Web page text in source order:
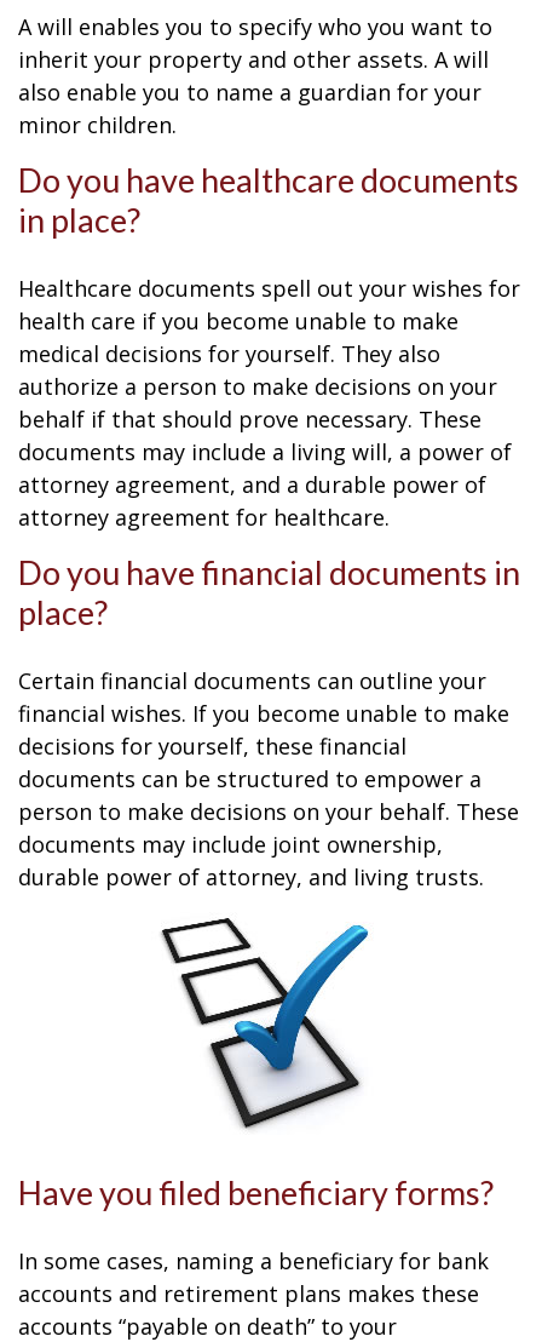
A will enables you to specify who you want to
inherit your property and other assets. A will
also enable you to name a guardian for your
minor children.
Do you have healthcare documents
in place?
Healthcare documents spell out your wishes for
health care if you become unable to make
medical decisions for yourself. They also
authorize a person to make decisions on your
behalf if that should prove necessary. These
documents may include a living will, a power of
attorney agreement, and a durable power of
attorney agreement for healthcare.
Do you have financial documents in
place?
Certain financial documents can outline your
financial wishes. If you become unable to make
decisions for yourself, these financial
documents can be structured to empower a
person to make decisions on your behalf. These
documents may include joint ownership,
durable power of attorney, and living trusts.
Have you filed beneficiary forms?
In some cases, naming a beneficiary for bank
accounts and retirement plans makes these
accounts “payable on death” to your